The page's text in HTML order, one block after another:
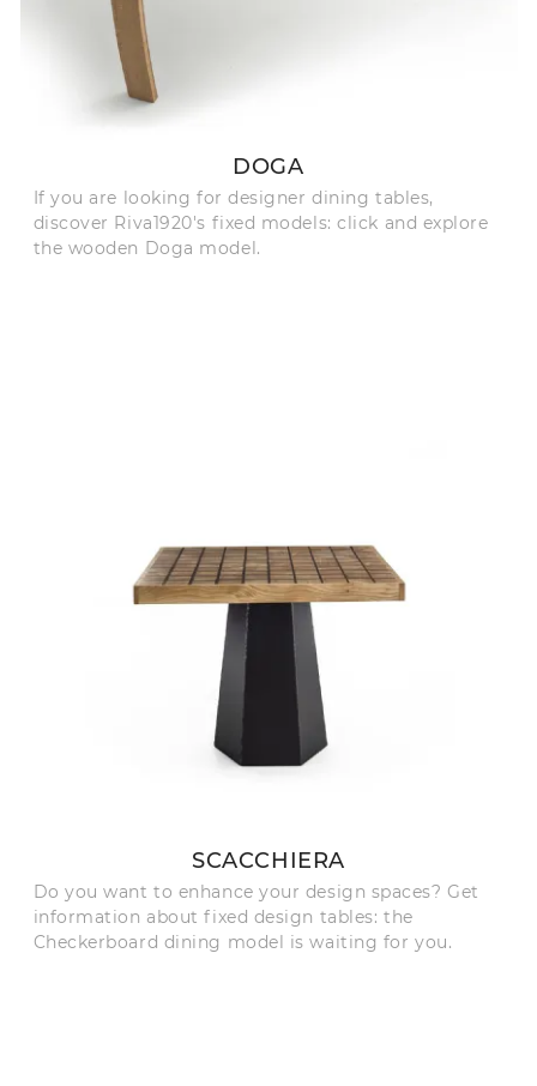
DOGA
If you are looking for designer dining tables,
discover Riva1920's fixed models: click and explore
the wooden Doga model.
SCACCHIERA
Do you want to enhance your design spaces? Get
information about fixed design tables: the
Checkerboard dining model is waiting for you.